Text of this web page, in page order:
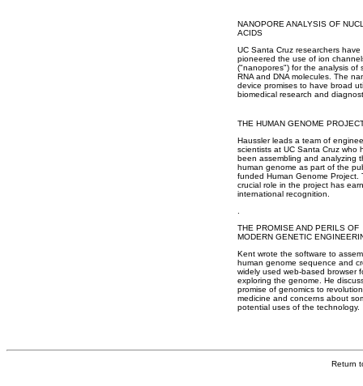
NANOPORE ANALYSIS OF
ACIDS
UC Santa Cruz researchers have
pioneered the use of ion
("nanopores") for the analysis of
RNA and DNA molecules. The
device promises to have broad
biomedical research and
THE HUMAN GENOME
Haussler leads a team of
scientists at UC Santa Cruz who
been assembling and analyzing
human genome as part of the
funded Human Genome Project.
crucial role in the project has
international recognition.
THE PROMISE AND PERILS OF
MODERN GENETIC
Kent wrote the software to
human genome sequence and
widely used web-based browser
exploring the genome. He
promise of genomics to
medicine and concerns about
potential uses of the technology.
Return